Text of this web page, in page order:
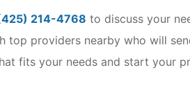
214-4768 to discuss your
top providers nearby who will
fits your needs and start your